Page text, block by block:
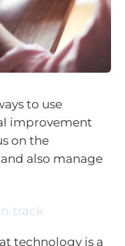
to use
improvement
on the
also manage
track
technology is a